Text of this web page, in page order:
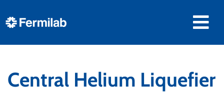
Central Helium Liquefier